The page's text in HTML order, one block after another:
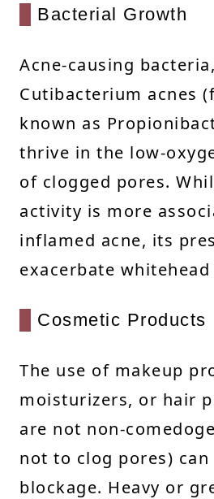
Bacterial Growth
Acne-causing
Cutibacterium acnes
known as
thrive in the low-
of clogged pores.
activity is more
inflamed acne, its
exacerbate
Cosmetic Products
The use of makeup
moisturizers, or hair
are not non-
not to clog pores)
blockage. Heavy or